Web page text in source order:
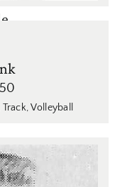
Track,Volleyball